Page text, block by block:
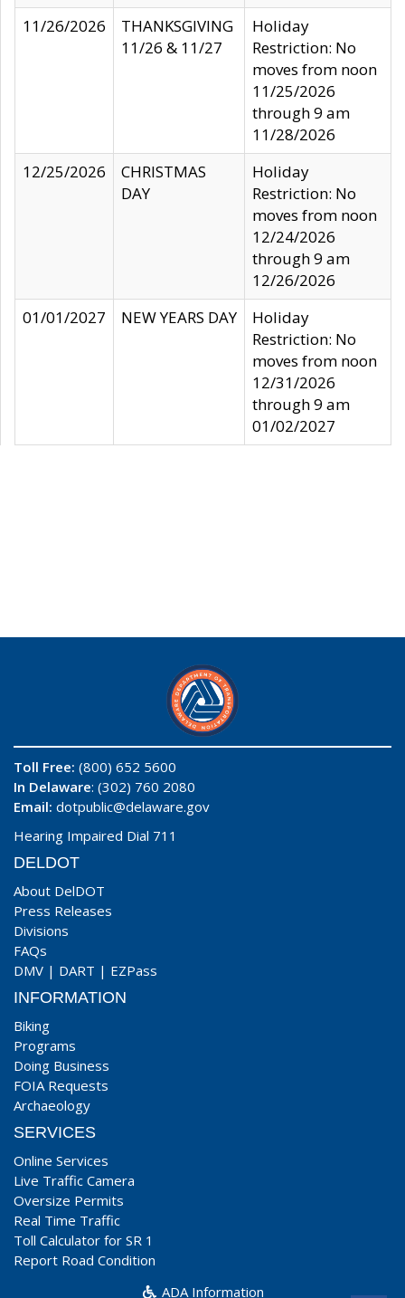
11/26/2026
THANKSGIVING
11/26 & 11/27
Holiday
Restriction: No
moves from noon
11/25/2026
through 9 am
11/28/2026
12/25/2026
CHRISTMAS
DAY
Holiday
Restriction: No
moves from noon
12/24/2026
through 9 am
12/26/2026
01/01/2027
NEW YEARS DAY
Holiday
Restriction: No
moves from noon
12/31/2026
through 9 am
01/02/2027
Toll Free: (800) 652 5600
In Delaware: (302) 760 2080
Email: dotpublic@delaware.gov
Hearing Impaired Dial 711
DELDOT
About DelDOT
Press Releases
Divisions
FAQs
DMV | DART | EZPass
INFORMATION
Biking
Programs
Doing Business
FOIA Requests
Archaeology
SERVICES
Online Services
Live Traffic Camera
Oversize Permits
Real Time Traffic
Toll Calculator for SR 1
Report Road Condition
ADA Information